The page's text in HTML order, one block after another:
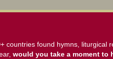
countries found hymns, liturgical
would you take a moment to